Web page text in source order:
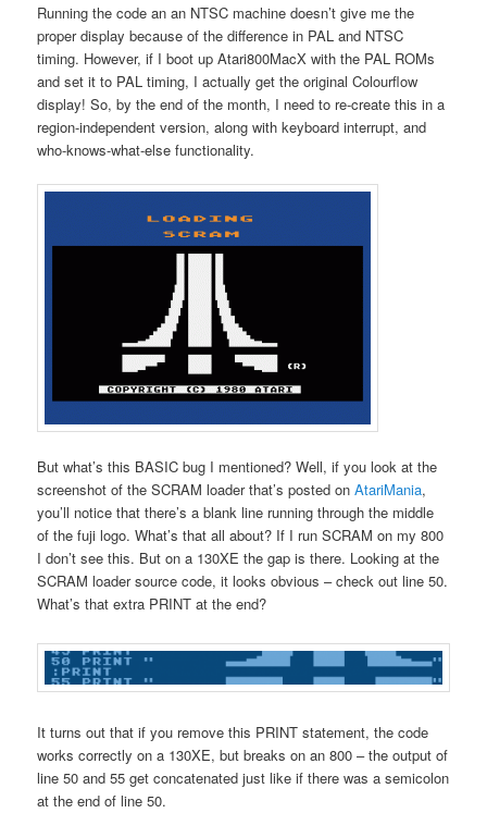
Running the code an an NTSC machine doesn’t give me the
proper display because of the difference in PAL and NTSC
timing. However, if I boot up Atari800MacX with the PAL ROMs
and set it to PAL timing, I actually get the original Colourflow
display! So, by the end of the month, I need to re-create this in a
region-independent version, along with keyboard interrupt, and
who-knows-what-else functionality.
But what’s this BASIC bug I mentioned? Well, if you look at the
screenshot of the SCRAM loader that’s posted onAtariMania,
you’ll notice that there’s a blank line running through the middle
of the fuji logo. What’s that all about? If I run SCRAM on my 800
I don’t see this. But on a 130XE the gap is there. Looking at the
SCRAM loader source code, it looks obvious – check out line 50.
What’s that extra PRINT at the end?
It turns out that if you remove this PRINT statement, the code
works correctly on a 130XE, but breaks on an 800 – the output of
line 50 and 55 get concatenated just like if there was a semicolon
at the end of line 50.